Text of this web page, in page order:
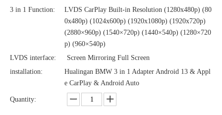
3 in 1 Function:
LVDS CarPlay Built-in Resolution (1280x480p)‌‌ (80
0x480p) (1024x600p) (1920x1080p) (1920x720‌‌p)
(2880×960p) (1540×720p) (1440×540p) (1280×720
p) (960×540p)
LVDS interface:
Screen Mirroring Full Screen
installation:
Hualingan BMW 3 in 1 Adapter Android 13 & Appl
e CarPlay & Android Auto
Quantity: